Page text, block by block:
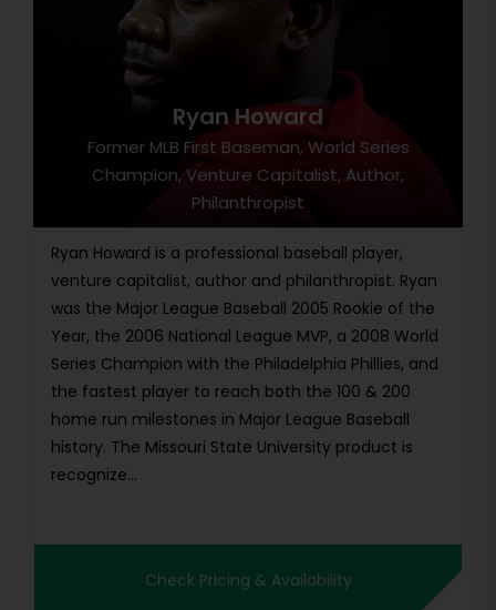
Ryan Howard
Former MLB First Baseman, World Series
Champion, Venture Capitalist, Author,
Philanthropist
Ryan Howard is a professional baseball player,
venture capitalist, author and philanthropist. Ryan
was the Major League Baseball 2005 Rookie of the
Year, the 2006 National League MVP, a 2008 World
Series Champion with the Philadelphia Phillies, and
the fastest player to reach both the 100 & 200
home run milestones in Major League Baseball
history. The Missouri State University product is
recognize...
Check Pricing & Availability